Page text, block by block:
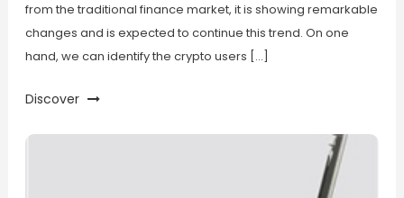
from the traditional finance market, it is showing remarkable
changes and is expected to continue this trend. On one
hand, we can identify the crypto users […]
Discover